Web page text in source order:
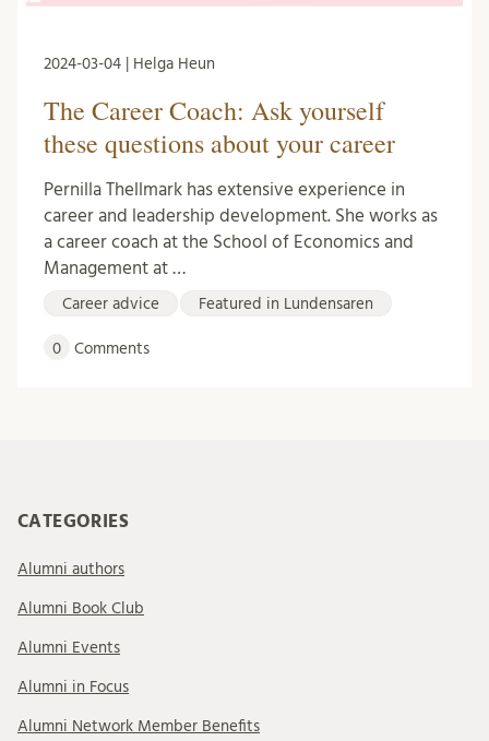
2024-03-04 | Helga Heun
The Career Coach: Ask yourself
these questions about your career
Pernilla Thellmark has extensive experience in
career and leadership development. She works as
a career coach at the School of Economics and
Management at …
Career advice Featured in Lundensaren
0 Comments
CATEGORIES
Alumni authors
Alumni Book Club
Alumni Events
Alumni in Focus
Alumni Network Member Benefits